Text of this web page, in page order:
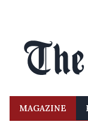
MAGAZINE